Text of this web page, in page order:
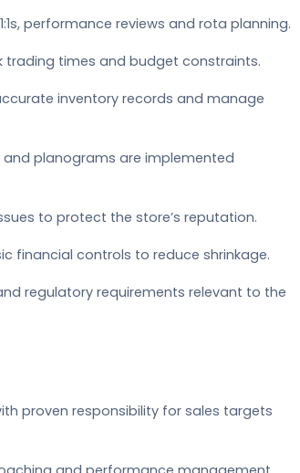
performance reviews and rota planning.
times and budget constraints.
inventory records and manage
planograms are implemented
to protect the store’s reputation.
financial controls to reduce shrinkage.
regulatory requirements relevant to the
proven responsibility for sales targets